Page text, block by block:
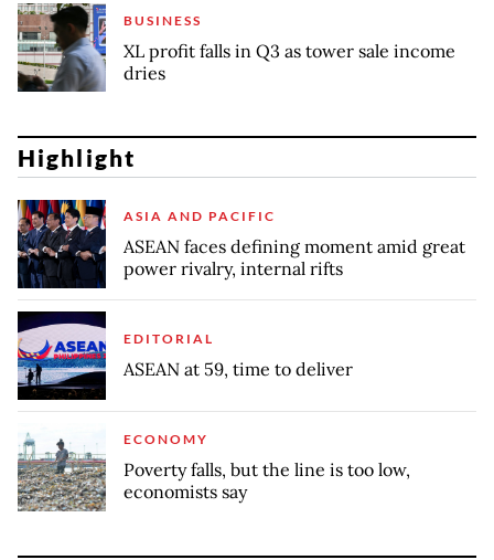
BUSINESS
XL profit falls in Q3 as tower sale income
dries
Highlight
ASIA AND PACIFIC
ASEAN faces defining moment amid great
power rivalry, internal rifts
EDITORIAL
ASEAN at 59, time to deliver
ECONOMY
Poverty falls, but the line is too low,
economists say